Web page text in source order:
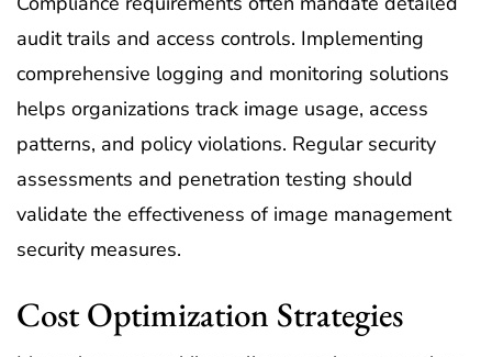
audit trails and access controls. Implementing
comprehensive logging and monitoring solutions
helps organizations track image usage, access
patterns, and policy violations. Regular security
assessments and penetration testing should
validate the effectiveness of image management
security measures.
Cost Optimization Strategies